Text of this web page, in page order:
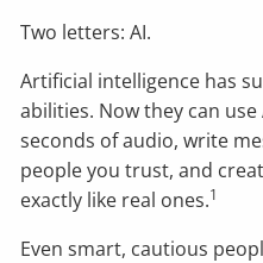
Two letters: AI.
Artificial intelligence has
abilities. Now they can
seconds of audio, write
people you trust, and
exactly like real ones.1
Even smart, cautious